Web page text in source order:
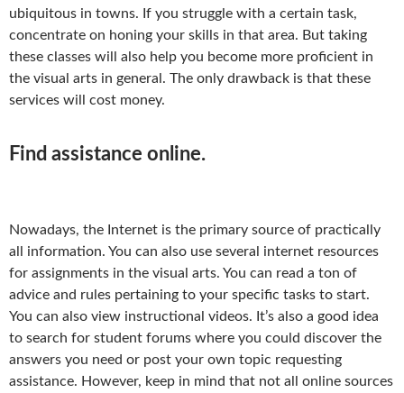
ubiquitous in towns. If you struggle with a certain task,
concentrate on honing your skills in that area. But taking
these classes will also help you become more proficient in
the visual arts in general. The only drawback is that these
services will cost money.
Find assistance online.
Nowadays, the Internet is the primary source of practically
all information. You can also use several internet resources
for assignments in the visual arts. You can read a ton of
advice and rules pertaining to your specific tasks to start.
You can also view instructional videos. It’s also a good idea
to search for student forums where you could discover the
answers you need or post your own topic requesting
assistance. However, keep in mind that not all online sources